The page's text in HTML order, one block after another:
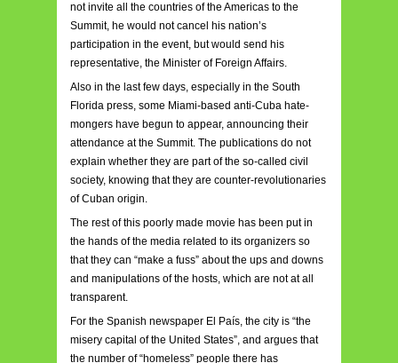
not invite all the countries of the Americas to the
Summit, he would not cancel his nation’s
participation in the event, but would send his
representative, the Minister of Foreign Affairs.
Also in the last few days, especially in the South
Florida press, some Miami-based anti-Cuba hate-
mongers have begun to appear, announcing their
attendance at the Summit. The publications do not
explain whether they are part of the so-called civil
society, knowing that they are counter-revolutionaries
of Cuban origin.
The rest of this poorly made movie has been put in
the hands of the media related to its organizers so
that they can “make a fuss” about the ups and downs
and manipulations of the hosts, which are not at all
transparent.
For the Spanish newspaper El País, the city is “the
misery capital of the United States”, and argues that
the number of “homeless” people there has